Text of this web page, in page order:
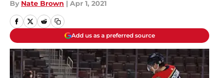
By Nate Brown | Apr 1, 2021
Add us as a preferred source